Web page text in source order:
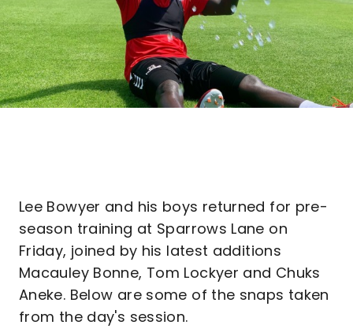
Lee Bowyer and his boys returned for pre-
season training at Sparrows Lane on
Friday, joined by his latest additions
Macauley Bonne, Tom Lockyer and Chuks
Aneke. Below are some of the snaps taken
from the day's session.